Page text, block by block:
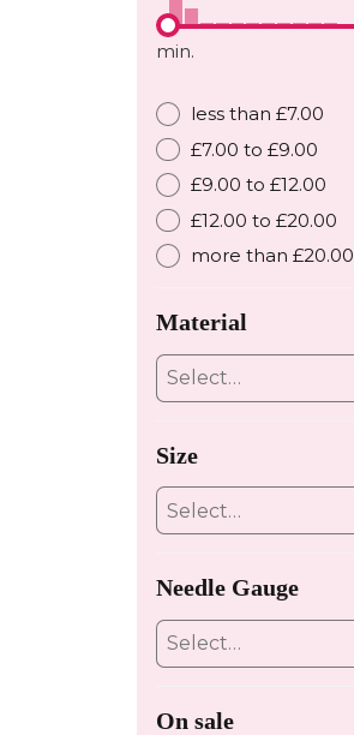
min.
less than £7.00
£7.00 to £9.00
£9.00 to £12.00
£12.00 to £20.00
more than £20.00
Material
Size
Needle Gauge
On sale